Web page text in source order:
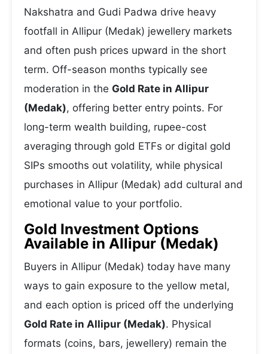
Nakshatra and Gudi Padwa drive heavy
footfall in Allipur (Medak) jewellery markets
and often push prices upward in the short
term. Off-season months typically see
moderation in the Gold Rate in Allipur
(Medak), offering better entry points. For
long-term wealth building, rupee-cost
averaging through gold ETFs or digital gold
SIPs smooths out volatility, while physical
purchases in Allipur (Medak) add cultural and
emotional value to your portfolio.
Gold Investment Options
Available in Allipur (Medak)
Buyers in Allipur (Medak) today have many
ways to gain exposure to the yellow metal,
and each option is priced off the underlying
Gold Rate in Allipur (Medak). Physical
formats (coins, bars, jewellery) remain the